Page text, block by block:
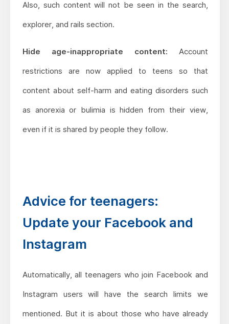
Also, such content will not be seen in the search,
explorer, and rails section.
Hide age-inappropriate content: Account
restrictions are now applied to teens so that
content about self-harm and eating disorders such
as anorexia or bulimia is hidden from their view,
even if it is shared by people they follow.
Advice for teenagers:
Update your Facebook and
Instagram
Automatically, all teenagers who join Facebook and
Instagram users will have the search limits we
mentioned. But it is about those who have already